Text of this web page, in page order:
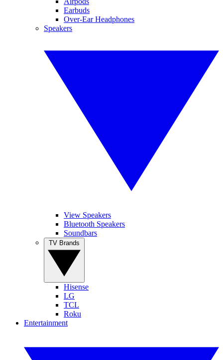
Earbuds
Over-Ear Headphones
Speakers
View Speakers
Bluetooth Speakers
Soundbars
Hisense
LG
TCL
Roku
Entertainment